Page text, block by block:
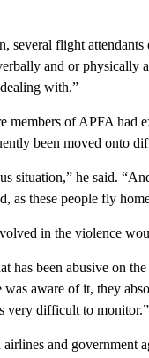
several flight
and or physically
with.”
members of APFA had
been moved onto
situation,” he said.
as these people fly
in the violence
has been abusive on
was aware of it, they
very difficult to monitor.”
and government